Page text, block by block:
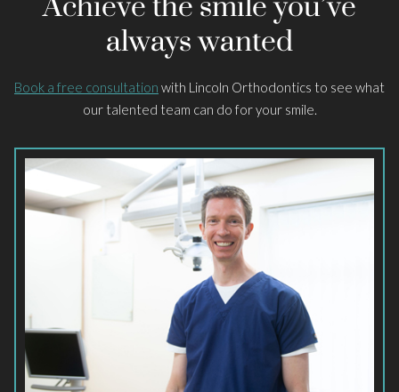
always wanted
Book a free consultation with Lincoln Orthodontics to see what
our talented team can do for your smile.